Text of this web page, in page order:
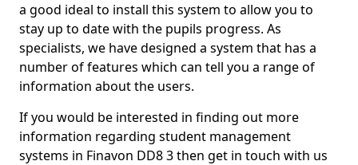
a good ideal to install this system to allow you to
stay up to date with the pupils progress. As
specialists, we have designed a system that has a
number of features which can tell you a range of
information about the users.
If you would be interested in finding out more
information regarding student management
systems in Finavon DD8 3 then get in touch with us